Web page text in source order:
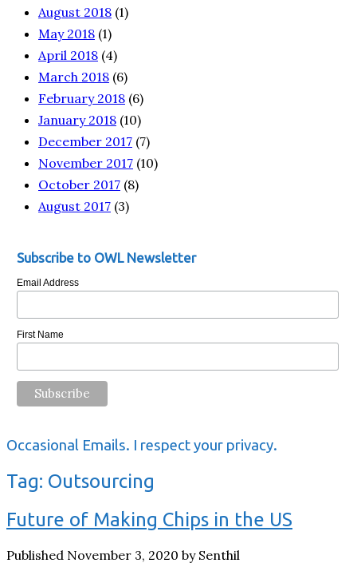
August 2018 (1)
May 2018 (1)
April 2018 (4)
March 2018 (6)
February 2018 (6)
January 2018 (10)
December 2017 (7)
November 2017 (10)
October 2017 (8)
August 2017 (3)
Subscribe to OWL Newsletter
Email Address
First Name
Occasional Emails. I respect your privacy.
Tag: Outsourcing
Future of Making Chips in the US
Published November 3, 2020 by Senthil